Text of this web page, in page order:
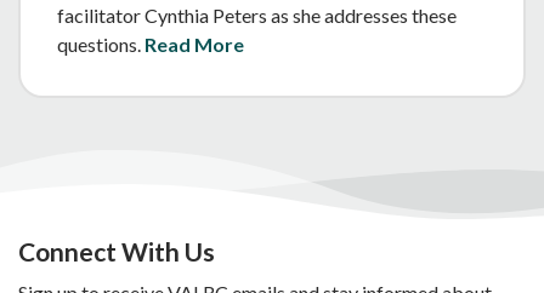
facilitator Cynthia Peters as she addresses these
questions. Read More
Connect With Us